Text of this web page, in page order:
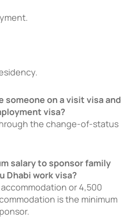
someone on a visit visa and
visa?
the change-of-status
salary to sponsor family
Dhabi work visa?
or 4,500
is the minimum